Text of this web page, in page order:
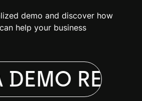
demo and discover how
help your business
DEMO